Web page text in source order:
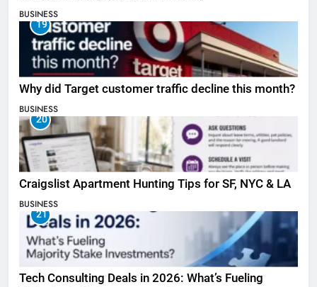
BUSINESS
19
Why did Target customer traffic decline this month?
BUSINESS
20
Craigslist Apartment Hunting Tips for SF, NYC & LA
BUSINESS
21
Tech Consulting Deals in 2026: What’s Fueling